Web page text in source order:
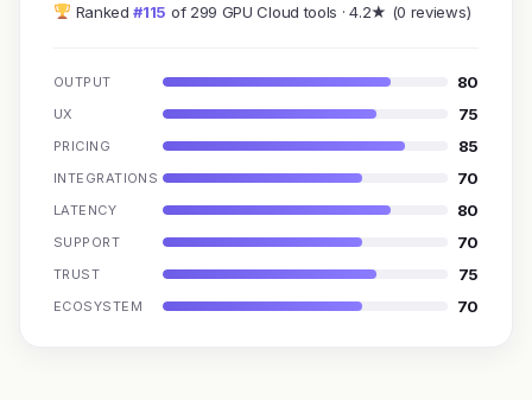
Ranked#115 of 299 GPU Cloud tools · 4.2★ (0 reviews)
OUTPUT 80
UX 75
PRICING 85
INTEGRATIONS 70
LATENCY 80
SUPPORT 70
TRUST 75
ECOSYSTEM 70